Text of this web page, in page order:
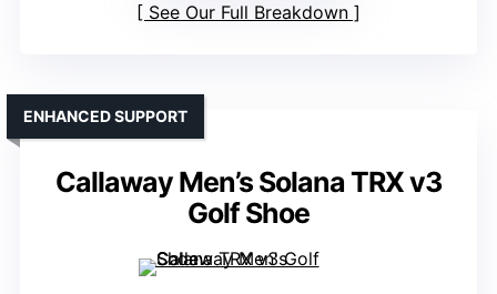
See Our Full Breakdown
Callaway Men’s Solana TRX v3
Golf Shoe
ENHANCED SUPPORT